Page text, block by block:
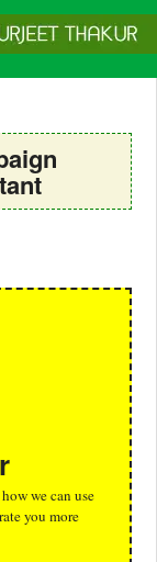
we can use
you more